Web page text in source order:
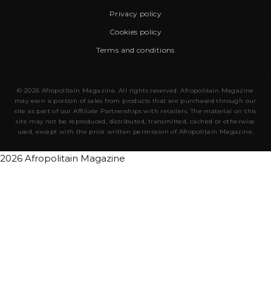
Privacy policy
Cookies policy
Terms and conditions
© 2026 Afropolitain Magazine. All rights reserved. Afropolitain Magazine
may earn a portion of sales from products that are purchased through our
site as part of our Affiliate Partnerships with retailers. The material on this
site may not be reproduced, distributed, transmitted, cached or otherwise
used, except with the prior written permission of Afropolitain Magazine.
2026 Afropolitain Magazine